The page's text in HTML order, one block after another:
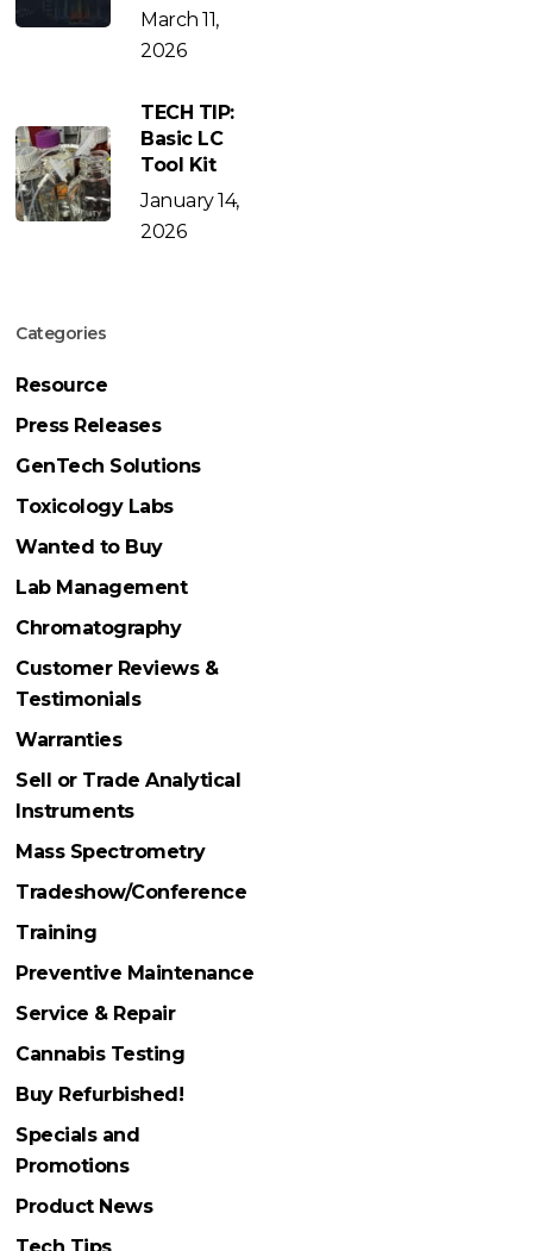
March 11,
2026
TECH TIP:
Basic LC
Tool Kit
January 14,
2026
Categories
Resource
Press Releases
GenTech Solutions
Toxicology Labs
Wanted to Buy
Lab Management
Chromatography
Customer Reviews &
Testimonials
Warranties
Sell or Trade Analytical
Instruments
Mass Spectrometry
Tradeshow/Conference
Training
Preventive Maintenance
Service & Repair
Cannabis Testing
Buy Refurbished!
Specials and
Promotions
Product News